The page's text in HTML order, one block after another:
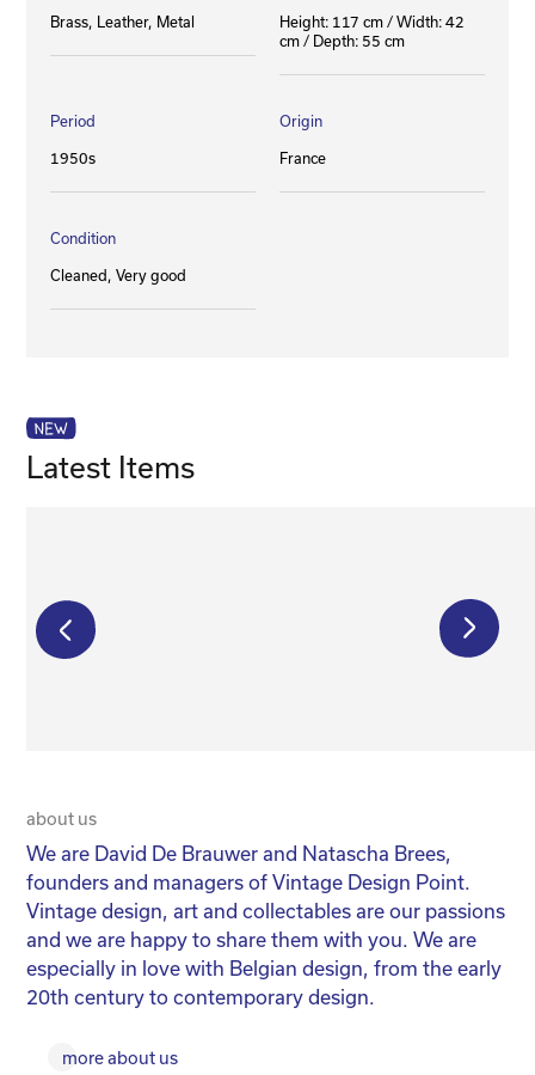
Brass Leather Metal
Height: 117 cm / Width: 42
cm / Depth: 55 cm
Period
1950s
Origin
France
Condition
Cleaned Very good
Latest Items
about us
We are David De Brauwer and Natascha Brees,
founders and managers of Vintage Design Point.
Vintage design, art and collectables are our passions
and we are happy to share them with you. We are
especially in love with Belgian design, from the early
20th century to contemporary design.
more about us